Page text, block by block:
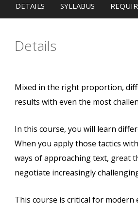
DETAILS SYLLABUS
Details
Mixed in the right proportion,
results with even the most
In this course, you will learn
When you apply those tactics
ways of approaching text, great
negotiate increasingly
This course is critical for